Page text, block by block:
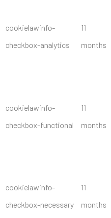
cookielawinfo-
checkbox-analytics
11
months
cookielawinfo-
checkbox-functional
11
months
cookielawinfo-
checkbox-necessary
11
months